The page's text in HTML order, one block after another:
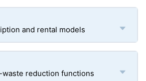
and rental models
reduction functions